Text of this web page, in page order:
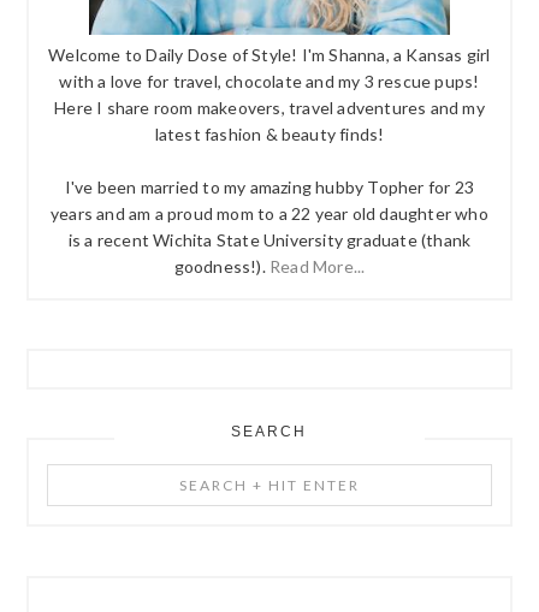
Welcome to Daily Dose of Style! I'm Shanna, a Kansas girl
with a love for travel, chocolate and my 3 rescue pups!
Here I share room makeovers, travel adventures and my
latest fashion & beauty finds!
I've been married to my amazing hubby Topher for 23
years and am a proud mom to a 22 year old daughter who
is a recent Wichita State University graduate (thank
goodness!). Read More...
SEARCH
+